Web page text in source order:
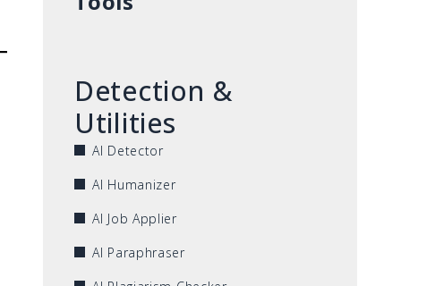
Detection &
Utilities
AI Detector
AI Humanizer
AI Job Applier
AI Paraphraser